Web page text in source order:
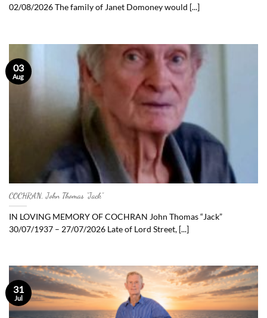
02/08/2026 The family of Janet Domoney would [...]
COCHRAN, John Thomas “Jack”
IN LOVING MEMORY OF COCHRAN John Thomas “Jack”
30/07/1937 – 27/07/2026 Late of Lord Street, [...]
03
Aug
31
Jul